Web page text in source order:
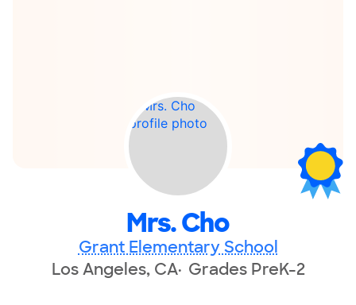
Mrs. Cho
Grant Elementary School
Los Angeles, CA Grades PreK-2